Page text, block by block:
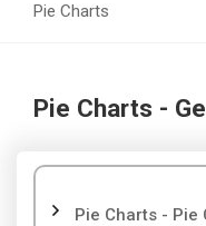
Pie Charts
Pie Charts -
Pie Charts - Pie